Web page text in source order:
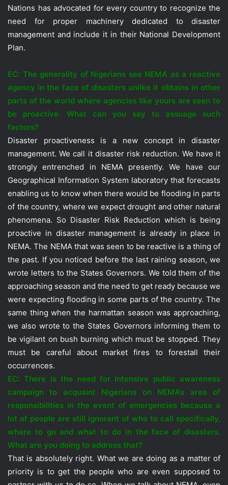
Nations has advocated for every country to recognize the
need for proper machinery dedicated to disaster
management and include it in their National Development
Plan.
EC: The generality of Nigerians see NEMA as a reactive
agency in the face of disasters unlike it obtains in other
parts of the world where agencies like yours are seen to
be proactive. What can you say to assuage such
factors?
Disaster proactiveness is a new concept in disaster
management. We call it disaster risk reduction. We have it
strongly entrenched in NEMA presently. We have our
Geographical Information System laboratory that forecasts
enabling us to know when there would be flooding in parts
of the country, where we expect drought and other natural
phenomena. So Disaster Risk Reduction which is being
proactive in disaster management is already in place in
NEMA. The NEMA that was seen to be reactive is a thing of
the past. If you noticed before the last raining season, we
wrote letters to the States Governors. We told them of the
approaching season and the need to get ready because we
were expecting flooding in some parts of the country. The
same thing when the harmattan season was approaching,
we also wrote to the States Governors informing them to
be vigilant on bush burning which must be stopped. They
must be careful about market fires to forestall their
occurrences.
EC: There is the need for intensive public awareness
campaign to acquaint Nigerians on NEMA’s area of
responsibilities in the event of emergencies because a
lot of people are still ignorant of who to call specifically,
where to go and what to do in the face of disasters.
What are you doing to address that?
That is absolutely right. What we are doing as a matter of
priority is to get the people who are even supposed to